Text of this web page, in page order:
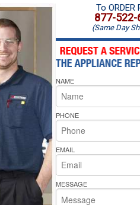
Repair
Amana Microwave Repair
Amana Oven Repair
Whirlpool Microwave Repair
Whirlpool Oven Repair
Whirlpool Cooktop Repair
Bakers Pride Repair
Amana
Whirlpool
To ORDER
877-522-
(Same Day
NAME
PHONE
EMAIL
MESSAGE